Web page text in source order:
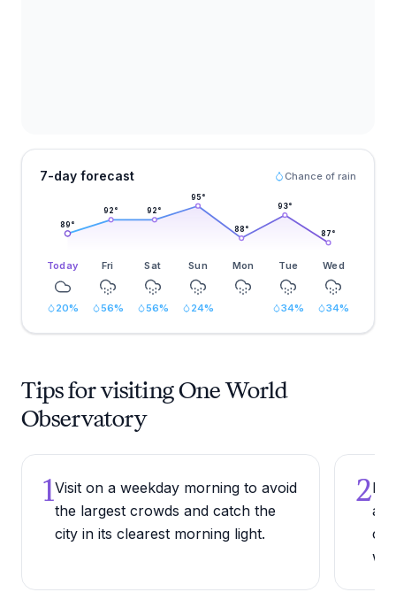
7-day forecast Chance of rain
89°
92° 92°
95°
88°
93°
87°
Today Fri Sat Sun Mon Tue Wed
20% 56% 56% 24% 34% 34%
Tips for visiting One World
Observatory
1Visit on a weekday morning to avoid
the largest crowds and catch the
city in its clearest morning light.
2